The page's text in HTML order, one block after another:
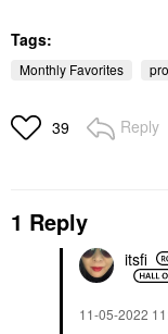
Tags:
Monthly Favorites
39 Reply
1 Reply
itsfi
‎11-05-2022